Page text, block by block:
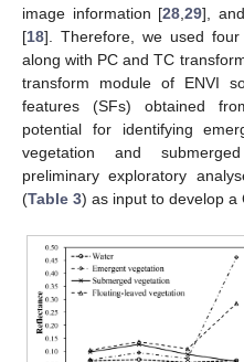
image information [28 ,29],
[18]. Therefore, we used
along with PC and TC
transform module of ENVI
features (SFs) obtained
potential for identifying
vegetation and
preliminary exploratory
(Table 3) as input to develop a